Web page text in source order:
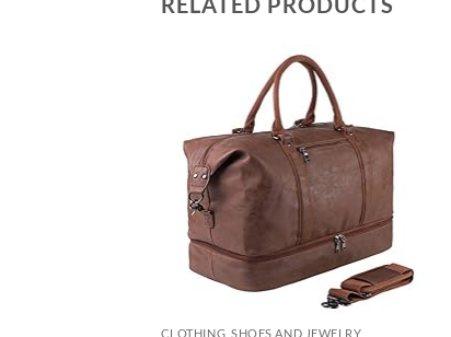
CLOTHING, SHOES AND JEWELRY